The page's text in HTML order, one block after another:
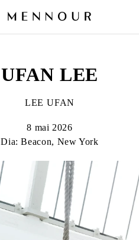
UFAN LEE
LEE UFAN
8 mai 2026
Dia: Beacon, New York